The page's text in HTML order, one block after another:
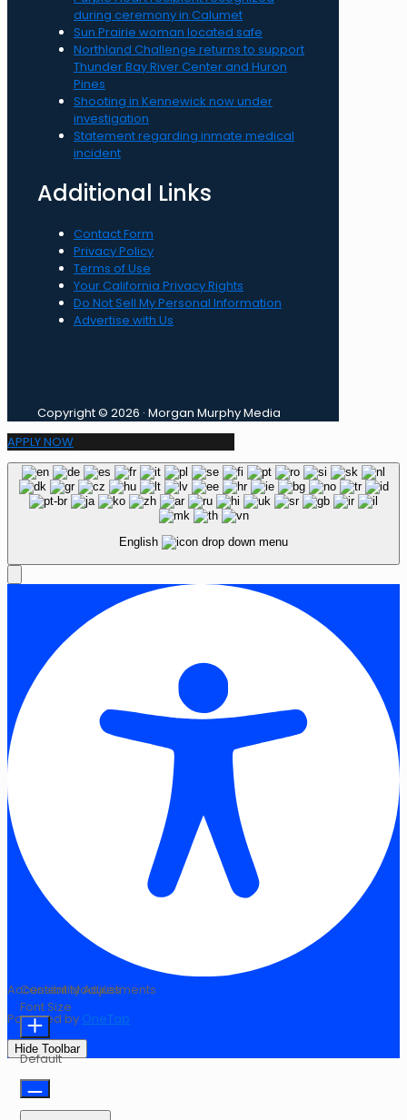
during ceremony in Calumet
Sun Prairie woman located safe
Northland Challenge returns to support
Thunder Bay River Center and Huron
Pines
Shooting in Kennewick now under
investigation
Statement regarding inmate medical
incident
Additional Links
Contact Form
Privacy Policy
Terms of Use
Your California Privacy Rights
Do Not Sell My Personal Information
Advertise with Us
Copyright © 2026 · Morgan Murphy Media
APPLY NOW
English
Accessibility Adjustments
Powered by OneTap
Hide Toolbar
Content Modules
Font Size
Default